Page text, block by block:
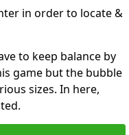
in order to locate &
to keep balance by
game but the bubble
sizes. In here,